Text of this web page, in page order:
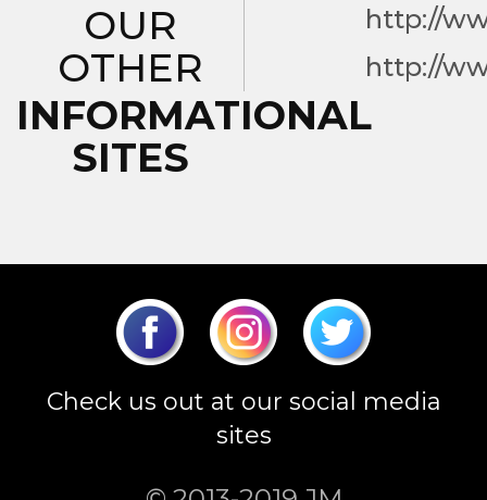
OUR
OTHER
INFORMATIONAL
SITES
http://
http://
Check us out at our social media
sites